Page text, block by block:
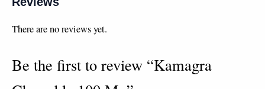
There are no reviews yet.
Be the first to review “Kamagra